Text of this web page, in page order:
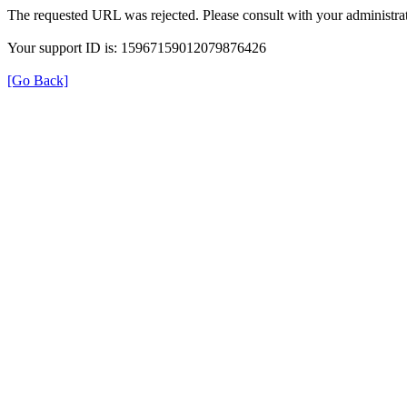
The requested URL was rejected. Please consult with your
Your support ID is: 15967159012079876426
[Go Back]